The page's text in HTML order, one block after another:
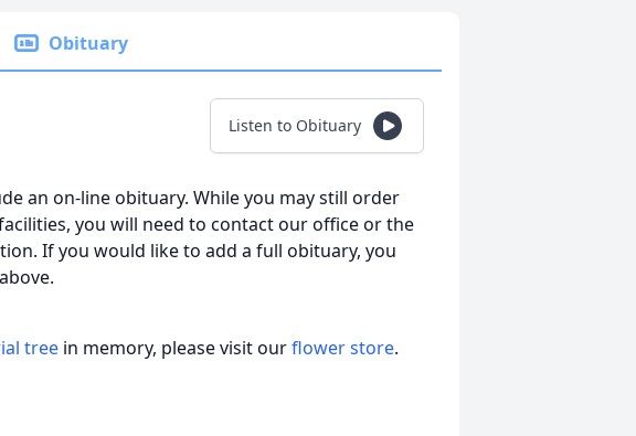
Obituary
Listen to Obituary
an on-line obituary. While you may still order
you will need to contact our office or the
If you would like to add a full obituary, you
tree in memory, please visit ourflower store.